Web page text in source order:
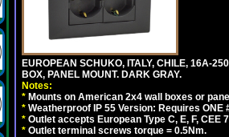
EUROPEAN SCHUKO, ITALY, CHILE, 16A-
BOX, PANEL MOUNT. DARK GRAY.
Notes:
* Mounts on American 2x4 wall boxes or
* Weatherproof IP 55 Version: Requires ONE
* Outlet accepts European Type C, E, F, CEE
* Outlet terminal screws torque = 0.5Nm.